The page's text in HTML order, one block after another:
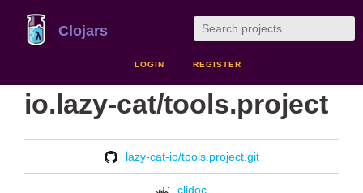
Clojars
LOGIN REGISTER
io.lazy-cat/tools.project
lazy-cat-io/tools.project.git
cljdoc